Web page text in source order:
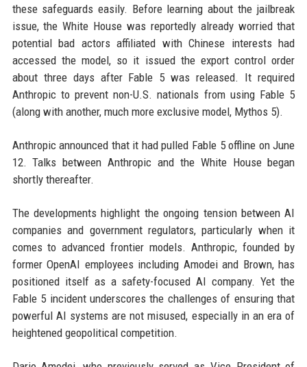
these safeguards easily. Before learning about the jailbreak
issue, the White House was reportedly already worried that
potential bad actors affiliated with Chinese interests had
accessed the model, so it issued the export control order
about three days after Fable 5 was released. It required
Anthropic to prevent non-U.S. nationals from using Fable 5
(along with another, much more exclusive model, Mythos 5).
Anthropic announced that it had pulled Fable 5 offline on June
12. Talks between Anthropic and the White House began
shortly thereafter.
The developments highlight the ongoing tension between AI
companies and government regulators, particularly when it
comes to advanced frontier models. Anthropic, founded by
former OpenAI employees including Amodei and Brown, has
positioned itself as a safety-focused AI company. Yet the
Fable 5 incident underscores the challenges of ensuring that
powerful AI systems are not misused, especially in an era of
heightened geopolitical competition.